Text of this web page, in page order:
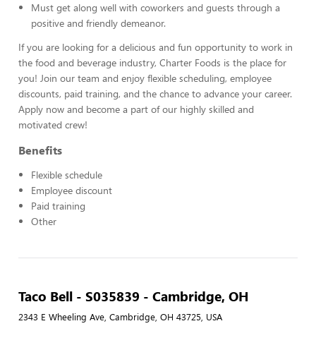
Must get along well with coworkers and guests through a
positive and friendly demeanor.
If you are looking for a delicious and fun opportunity to work in
the food and beverage industry, Charter Foods is the place for
you! Join our team and enjoy flexible scheduling, employee
discounts, paid training, and the chance to advance your career.
Apply now and become a part of our highly skilled and
motivated crew!
Benefits
Flexible schedule
Employee discount
Paid training
Other
Taco Bell - S035839 - Cambridge, OH
2343 E Wheeling Ave, Cambridge, OH 43725, USA